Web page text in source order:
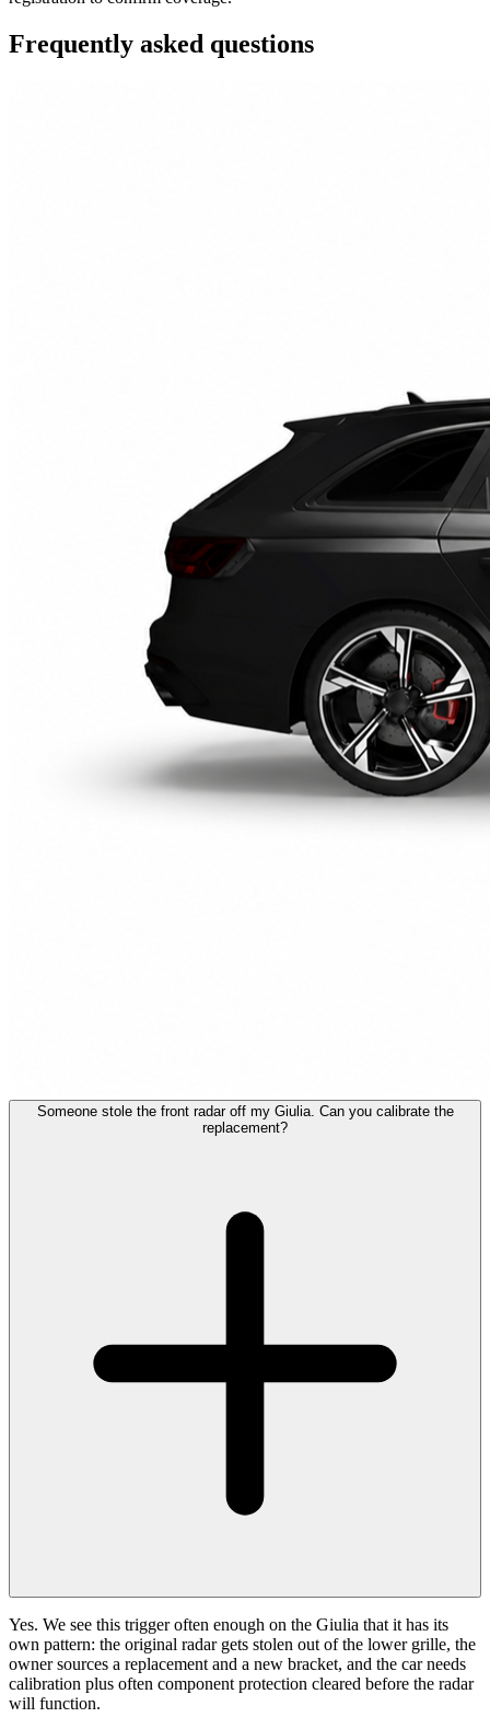
Frequently asked questions
Someone stole the front radar off my Giulia. Can you calibrate the
replacement?
Yes. We see this trigger often enough on the Giulia that it has its
own pattern: the original radar gets stolen out of the lower grille, the
owner sources a replacement and a new bracket, and the car needs
calibration plus often component protection cleared before the radar
will function.